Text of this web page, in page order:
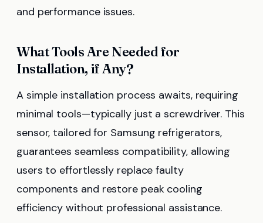
and performance issues.
What Tools Are Needed for
Installation, if Any?
A simple installation process awaits, requiring
minimal tools—typically just a screwdriver. This
sensor, tailored for Samsung refrigerators,
guarantees seamless compatibility, allowing
users to effortlessly replace faulty
components and restore peak cooling
efficiency without professional assistance.